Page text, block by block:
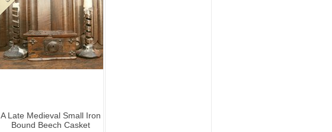
A Late Medieval Small Iron
Bound Beech Casket